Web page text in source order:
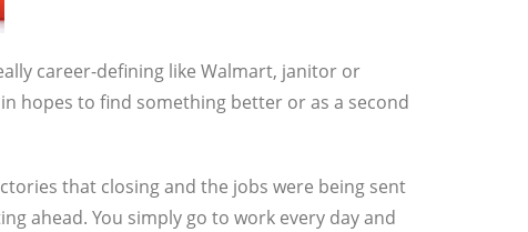
career-defining like Walmart, janitor or
hopes to find something better or as a second
that closing and the jobs were being sent
ahead. You simply go to work every day and